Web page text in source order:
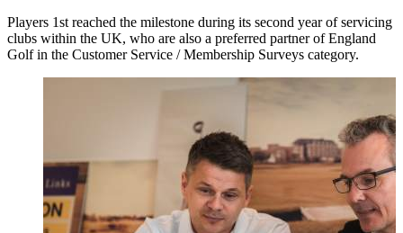
Players 1st reached the milestone during its second year of servicing
clubs within the UK, who are also a preferred partner of England
Golf in the Customer Service / Membership Surveys category.